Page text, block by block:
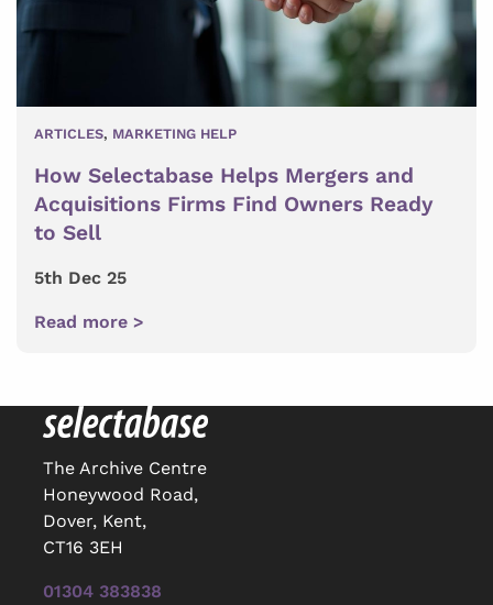
ARTICLES, MARKETING HELP
How Selectabase Helps Mergers and
Acquisitions Firms Find Owners Ready
to Sell
5th Dec 25
Read more >
The Archive Centre
Honeywood Road,
Dover, Kent,
CT16 3EH
01304 383838